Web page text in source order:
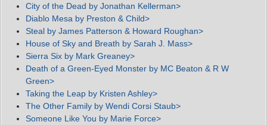
City of the Dead by Jonathan Kellerman>
Diablo Mesa by Preston & Child>
Steal by James Patterson & Howard Roughan>
House of Sky and Breath by Sarah J. Mass>
Sierra Six by Mark Greaney>
Death of a Green-Eyed Monster by MC Beaton & R W
Green>
Taking the Leap by Kristen Ashley>
The Other Family by Wendi Corsi Staub>
Someone Like You by Marie Force>